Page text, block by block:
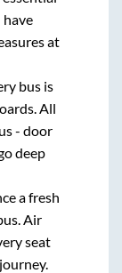
have
at
bus is
All
- door
deep
a fresh
Air
seat